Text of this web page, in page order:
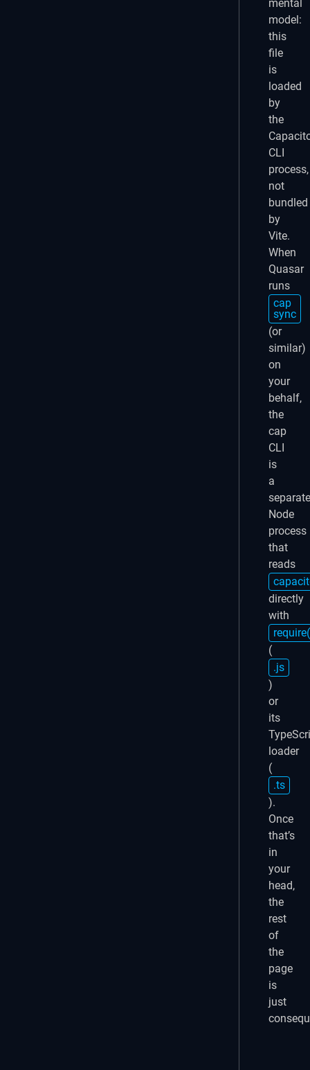
mental
model:
this
file
is
loaded
by
the
CLI
process,
not
bundled
by
Vite.
When
Quasar
runs
cap
sync
(or
similar)
on
your
behalf,
the
cap
CLI
is
a
separate
Node
process
that
reads
directly
with
(
.js
)
or
its
loader
(
.ts
).
Once
that’s
in
your
head,
the
rest
of
the
page
is
just